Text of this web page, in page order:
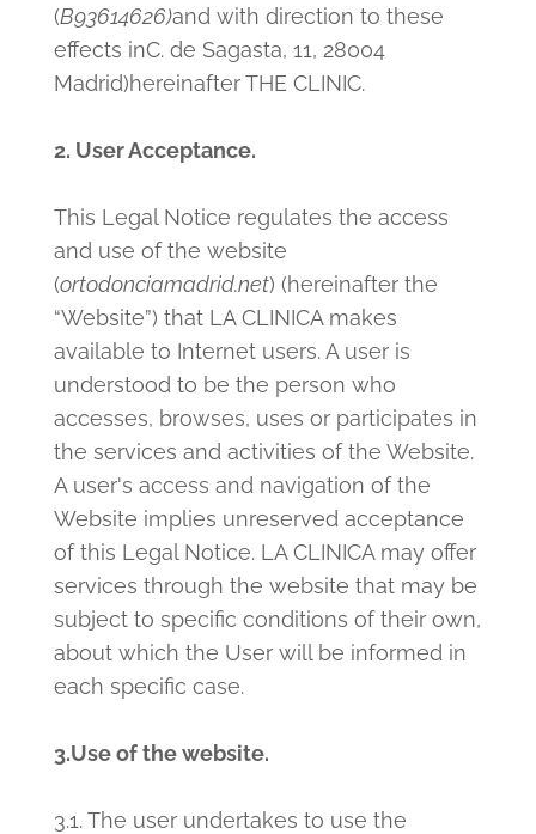
(B93614626)and with direction to these
effects inC. de Sagasta, 11, 28004
Madrid)hereinafter THE CLINIC.
2. User Acceptance.
This Legal Notice regulates the access
and use of the website
(ortodonciamadrid.net) (hereinafter the
“Website”) that LA CLINICA makes
available to Internet users. A user is
understood to be the person who
accesses, browses, uses or participates in
the services and activities of the Website.
A user's access and navigation of the
Website implies unreserved acceptance
of this Legal Notice. LA CLINICA may offer
services through the website that may be
subject to specific conditions of their own,
about which the User will be informed in
each specific case.
3.Use of the website.
3.1. The user undertakes to use the